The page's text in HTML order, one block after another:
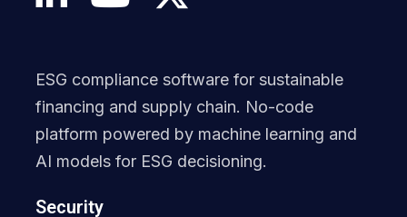
ESG compliance software for sustainable
financing and supply chain. No-code
platform powered by machine learning and
AI models for ESG decisioning.
Security